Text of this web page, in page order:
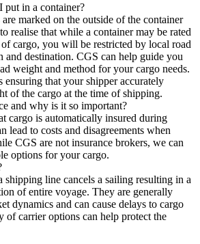
put in a container?
marked on the outside of the container
realise that while a container may be rated
cargo, you will be restricted by local road
and destination. CGS can help guide you
weight and method for your cargo needs.
that your shipper accurately
of the cargo at the time of shipping.
and why is it so important?
cargo is automatically insured during
lead to costs and disagreements when
CGS are not insurance brokers, we can
options for your cargo.
shipping line cancels a sailing resulting in a
of entire voyage. They are generally
dynamics and can cause delays to cargo
of carrier options can help protect the